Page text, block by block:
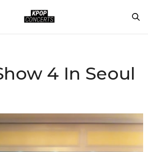
4 In Seoul